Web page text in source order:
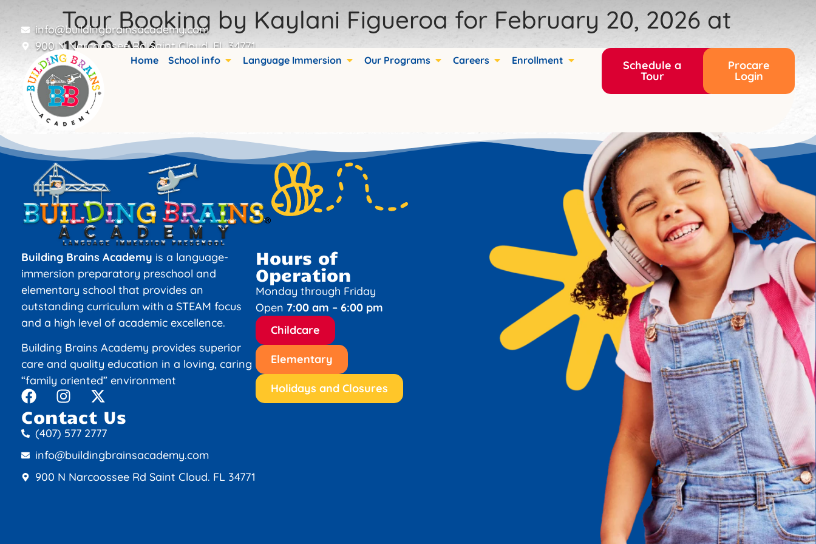
info@buildingbrainsacademy.com
900 N Narcoossee Rd Saint Cloud, FL 34771
Home School info Language Immersion Our Programs Careers Enrollment Schedule a
Tour
Procare
Login
Tour Booking by Kaylani Figueroa for February 20, 2026 at
11:00 AM
Booking details are stored in custom fields.
Building Brains Academy is a language-
immersion preparatory preschool and
elementary school that provides an
outstanding curriculum with a STEAM focus
and a high level of academic excellence.
Building Brains Academy provides superior
care and quality education in a loving, caring
“family oriented” environment
Contact Us
(407) 577 2777
info@buildingbrainsacademy.com
900 N Narcoossee Rd Saint Cloud. FL 34771
Hours of
Operation
Monday through Friday
Open 7:00 am – 6:00 pm
Childcare
Elementary
Holidays and Closures